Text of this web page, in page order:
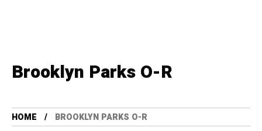
Brooklyn Parks O-R
HOME BROOKLYN PARKS O-R